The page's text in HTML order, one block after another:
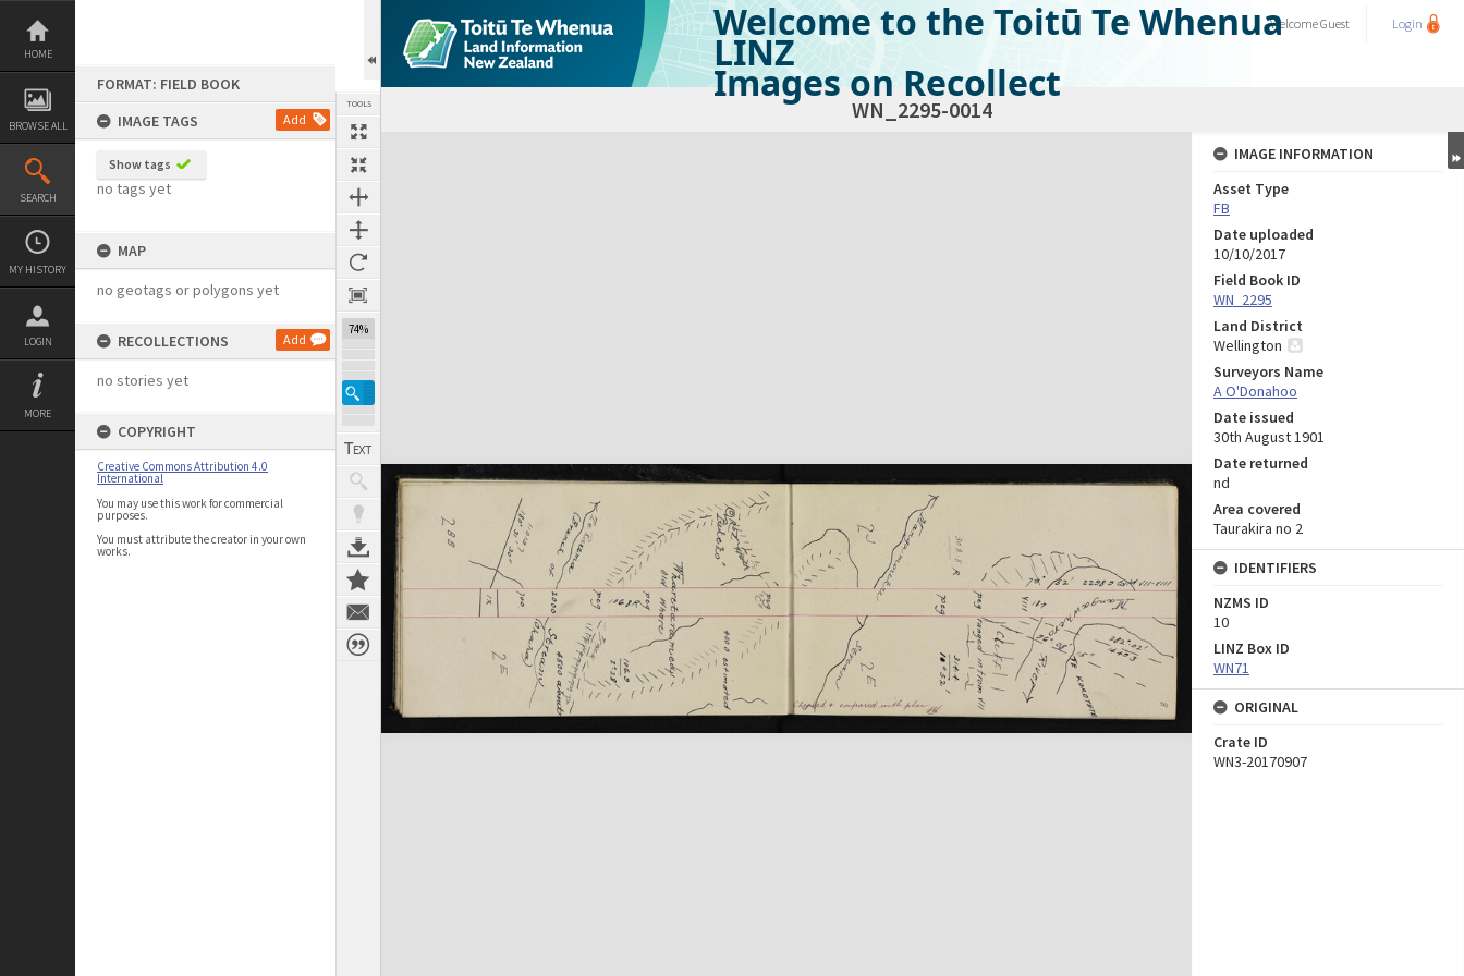
Skip
content
HOME
BROWSE ALL
SEARCH
MY HISTORY
LOGIN
MORE
FORMAT: FIELD BOOK
IMAGE TAGS
Add
Show tags
no tags yet
MAP
no geotags or polygons yet
RECOLLECTIONS Add
no stories yet
COPYRIGHT
Creative Commons Attribution 4.0
International
You may use this work for commercial
purposes.
You must attribute the creator in your own
works.
TOOLS
74%
Welcome to the Toitū Te Whenua
LINZ
Images on Recollect
WelcomeGuest Login
WN_2295-0014
Expand/collapse
IMAGE INFORMATION
Asset Type
FB
Date uploaded
10/10/2017
Field Book ID
WN_2295
Land District
Wellington
Surveyors Name
A O'Donahoo
Date issued
30th August 1901
Date returned
nd
Area covered
Taurakira no 2
IDENTIFIERS
NZMS ID
10
LINZ Box ID
WN71
ORIGINAL
Crate ID
WN3-20170907